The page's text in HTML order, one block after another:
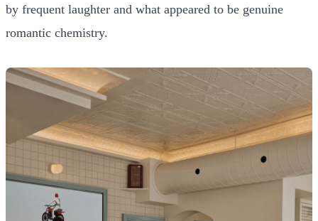
by frequent laughter and what appeared to be genuine
romantic chemistry.